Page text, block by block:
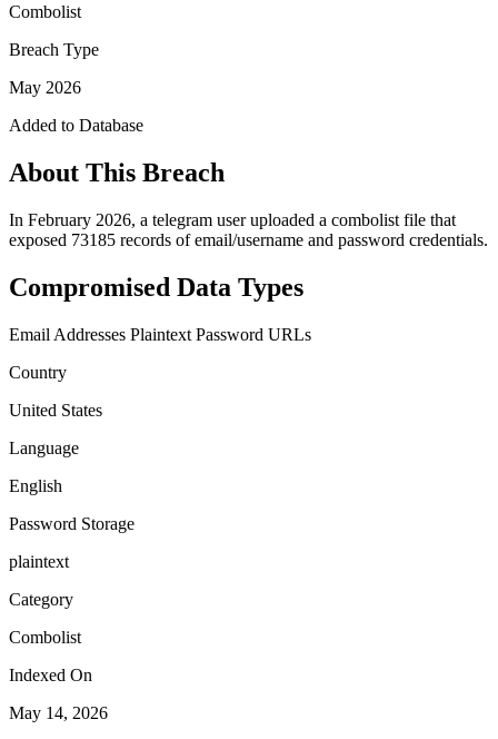
Combolist
Breach Type
May 2026
Added to Database
About This Breach
In February 2026, a telegram user uploaded a combolist file that
exposed 73185 records of email/username and password credentials.
Compromised Data Types
Email Addresses Plaintext Password URLs
Country
United States
Language
English
Password Storage
plaintext
Category
Combolist
Indexed On
May 14, 2026